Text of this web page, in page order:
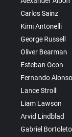
Carlos Sainz
Kimi Antonelli
George Russell
Oliver Bearman
Esteban Ocon
Fernando Alonso
Lance Stroll
Liam Lawson
Arvid Lindblad
Gabriel Bortoleto